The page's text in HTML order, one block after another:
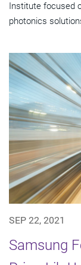
Institute focused
photonics
SEP 22, 2021
Samsung